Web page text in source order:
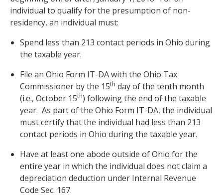
individual to qualify for the presumption of non-
residency, an individual must:
Spend less than 213 contact periods in Ohio during
the taxable year.
File an Ohio Form IT-DA with the Ohio Tax
Commissioner by the 15th day of the tenth month
(i.e., October 15th) following the end of the taxable
year. As part of the Ohio Form IT-DA, the individual
must certify that the individual had less than 213
contact periods in Ohio during the taxable year.
Have at least one abode outside of Ohio for the
entire year in which the individual does not claim a
depreciation deduction under Internal Revenue
Code Sec. 167.